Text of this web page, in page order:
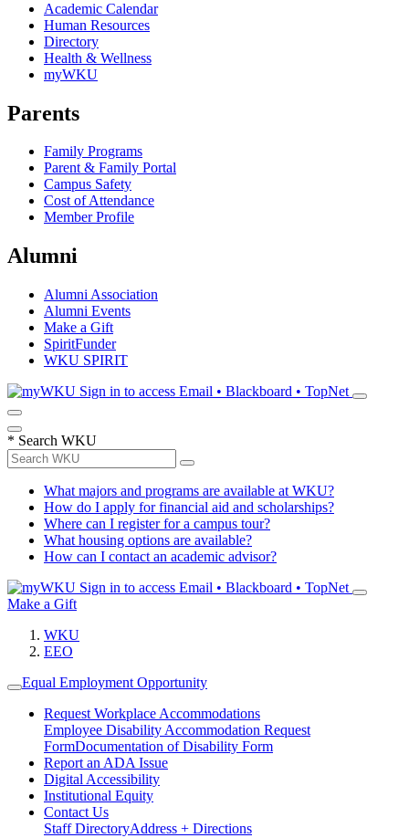
Academic Calendar
Human Resources
Directory
Health & Wellness
myWKU
Parents
Family Programs
Parent & Family Portal
Campus Safety
Cost of Attendance
Member Profile
Alumni
Alumni Association
Alumni Events
Make a Gift
SpiritFunder
WKU SPIRIT
Sign in to access Email • Blackboard • TopNet
* Search WKU
What majors and programs are available at WKU?
How do I apply for financial aid and scholarships?
Where can I register for a campus tour?
What housing options are available?
How can I contact an academic advisor?
Sign in to access Email • Blackboard • TopNet
Make a Gift
WKU
EEO
Equal Employment Opportunity
Request Workplace Accommodations
Employee Disability Accommodation Request
FormDocumentation of Disability Form
Report an ADA Issue
Digital Accessibility
Institutional Equity
Contact Us
Staff DirectoryAddress + Directions